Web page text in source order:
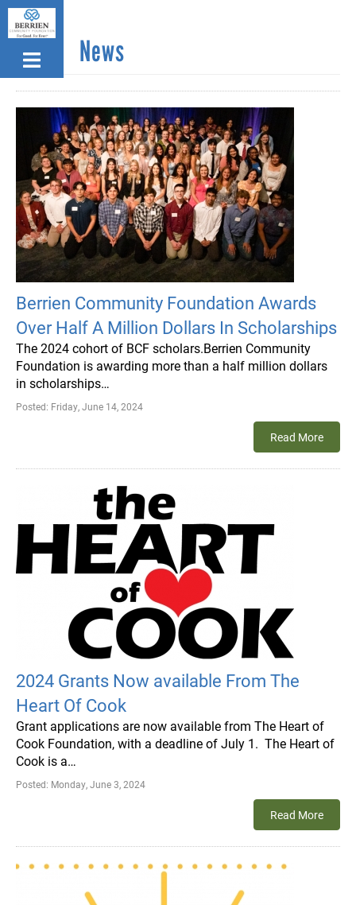
Skip
to
main
content
News
Berrien Community Foundation Awards
Over Half A Million Dollars In Scholarships
The 2024 cohort of BCF scholars.Berrien Community
Foundation is awarding more than a half million dollars
in scholarships…
Posted: Friday, June 14, 2024
Read More
2024 Grants Now available From The
Heart Of Cook
Grant applications are now available from The Heart of
Cook Foundation, with a deadline of July 1. The Heart of
Cook is a…
Posted: Monday, June 3, 2024
Read More